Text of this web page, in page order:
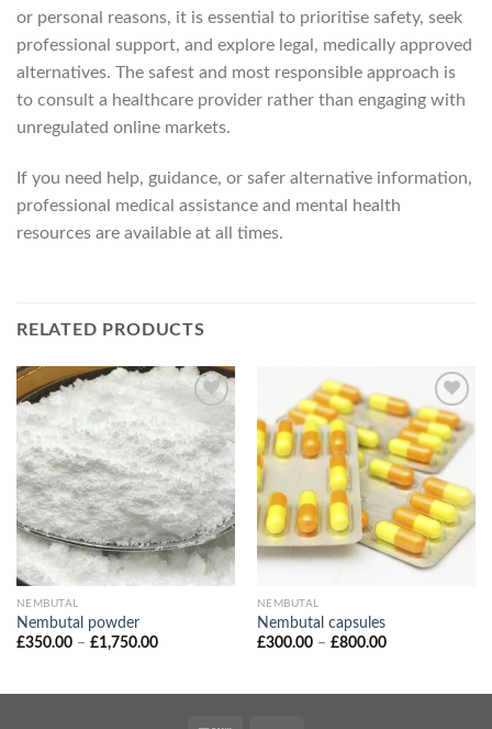
or personal reasons, it is essential to prioritise safety, seek
professional support, and explore legal, medically approved
alternatives. The safest and most responsible approach is
to consult a healthcare provider rather than engaging with
unregulated online markets.
If you need help, guidance, or safer alternative information,
professional medical assistance and mental health
resources are available at all times.
RELATED PRODUCTS
NEMBUTAL
Nembutal powder
£350.00 – £1,750.00Price
NEMBUTAL
Nembutal capsules
£300.00 – £800.00Price